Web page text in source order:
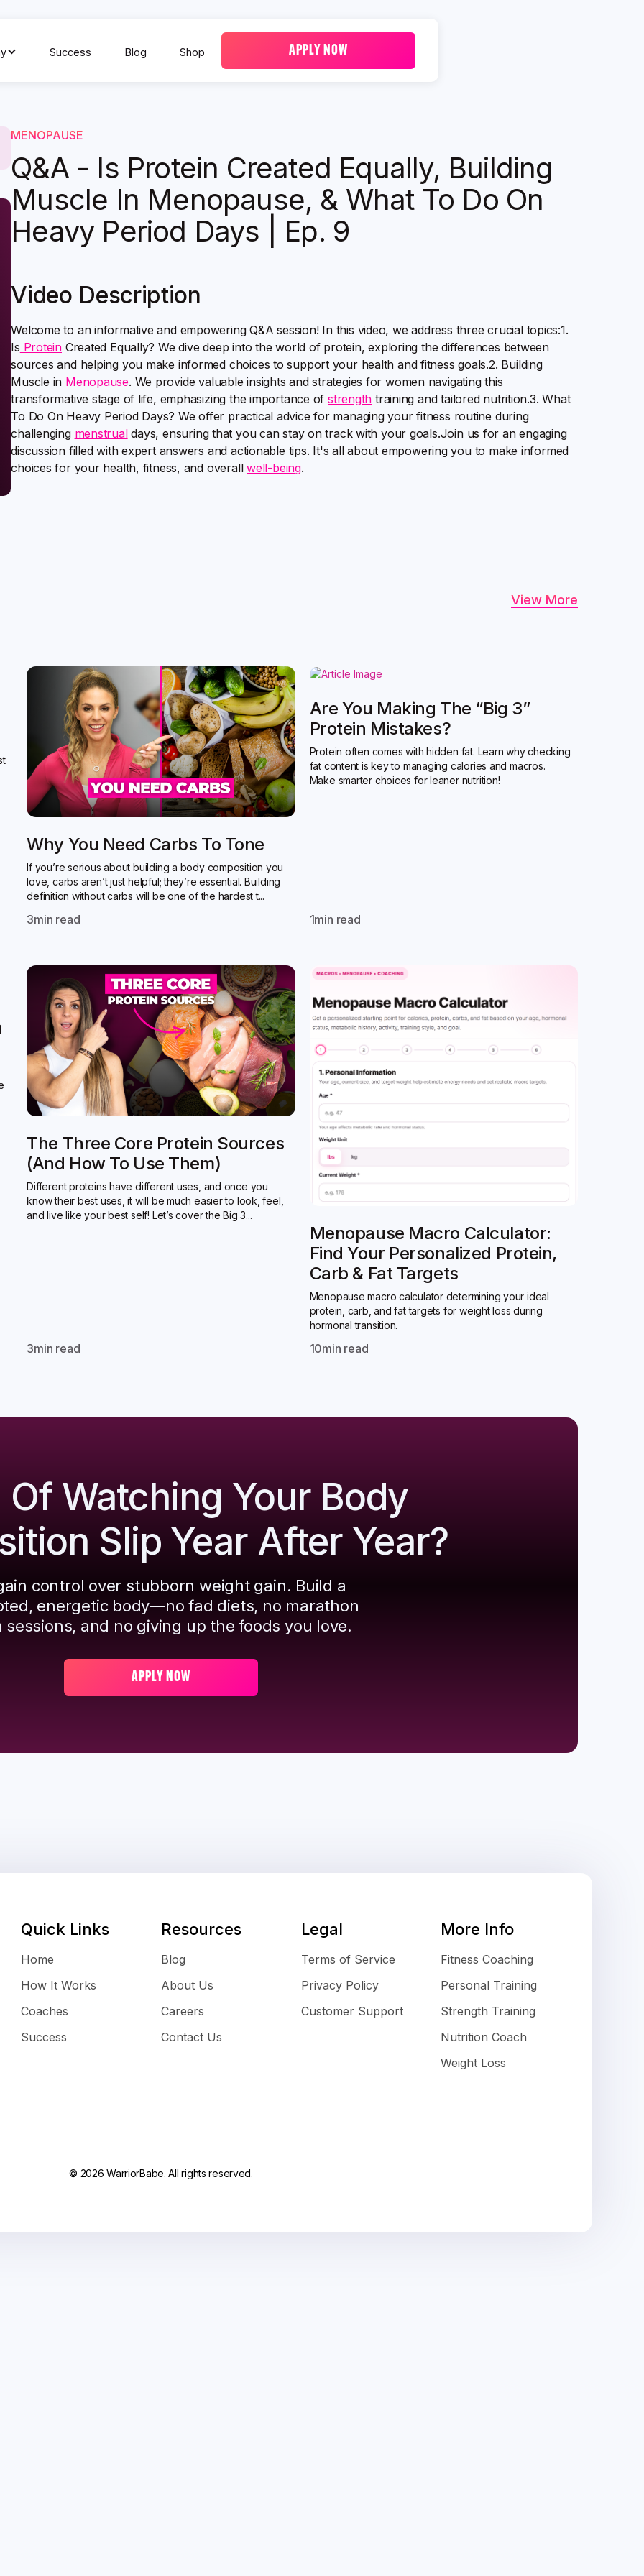
Success Blog Shop APPLY NOW
MENOPAUSE
Q&A - Is Protein Created Equally, Building
Muscle In Menopause, & What To Do On
Heavy Period Days | Ep. 9
Video Description
Welcome to an informative and empowering Q&A session! In this video, we address three crucial topics:1.
Is Protein Created Equally? We dive deep into the world of protein, exploring the differences between
sources and helping you make informed choices to support your health and fitness goals.2. Building
Muscle in Menopause. We provide valuable insights and strategies for women navigating this
transformative stage of life, emphasizing the importance of strength training and tailored nutrition.3. What
To Do On Heavy Period Days? We offer practical advice for managing your fitness routine during
challenging menstrualdays, ensuring that you can stay on track with your goals.Join us for an engaging
discussion filled with expert answers and actionable tips. It's all about empowering you to make informed
choices for your health, fitness, and overallwell-being.
View More
Why You Need Carbs To Tone
If you’re serious about building a body composition you
love, carbs aren’t just helpful; they’re essential. Building
definition without carbs will be one of the hardest t...
3min read
Are You Making The “Big 3”
Protein Mistakes?
Protein often comes with hidden fat. Learn why checking
fat content is key to managing calories and macros.
Make smarter choices for leaner nutrition!
1min read
The Three Core Protein Sources
(and How To Use Them)
Different proteins have different uses, and once you
know their best uses, it will be much easier to look, feel,
and live like your best self! Let’s cover the Big 3...
3min read
Menopause Macro Calculator:
Find Your Personalized Protein,
Carb & Fat Targets
Menopause macro calculator determining your ideal
protein, carb, and fat targets for weight loss during
hormonal transition.
10min read
Watching Your Body
Slip Year After Year?
control over stubborn weight gain. Build a
energetic body—no fad diets, no marathon
sessions, and no giving up the foods you love.
APPLY NOW
Quick Links
Home
How It Works
Coaches
Success
Resources
Blog
About Us
Careers
Contact Us
Legal
Terms of Service
Privacy Policy
Customer Support
More Info
Fitness Coaching
Personal Training
Strength Training
Nutrition Coach
Weight Loss
© 2026 WarriorBabe. All rights reserved.